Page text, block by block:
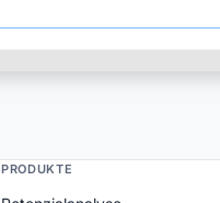
PRODUKTE